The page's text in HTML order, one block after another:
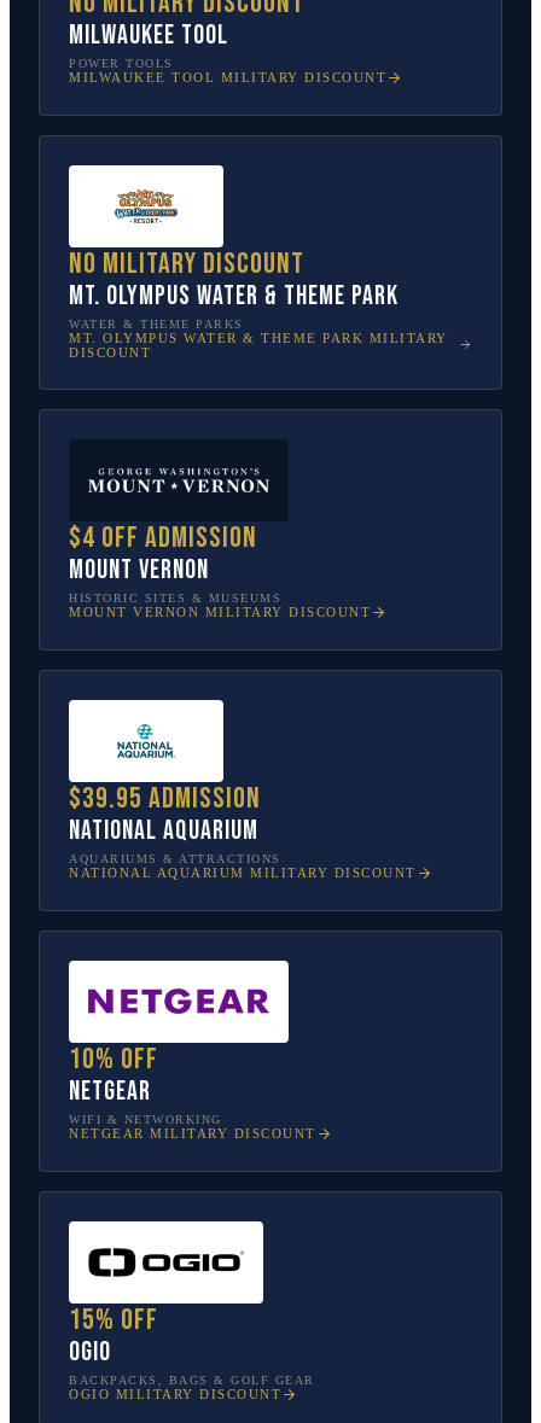
Milwaukee Tool
POWER TOOLS
MILWAUKEE TOOL MILITARY DISCOUNT
No military discount
Mt. Olympus Water & Theme Park
WATER & THEME PARKS
MT. OLYMPUS WATER & THEME PARK MILITARY
DISCOUNT
$4 off admission
Mount Vernon
HISTORIC SITES & MUSEUMS
MOUNT VERNON MILITARY DISCOUNT
$39.95 admission
National Aquarium
AQUARIUMS & ATTRACTIONS
NATIONAL AQUARIUM MILITARY DISCOUNT
10% off
NETGEAR
WIFI & NETWORKING
NETGEAR MILITARY DISCOUNT
15% off
OGIO
BACKPACKS, BAGS & GOLF GEAR
OGIO MILITARY DISCOUNT